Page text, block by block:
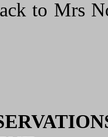
to Mrs